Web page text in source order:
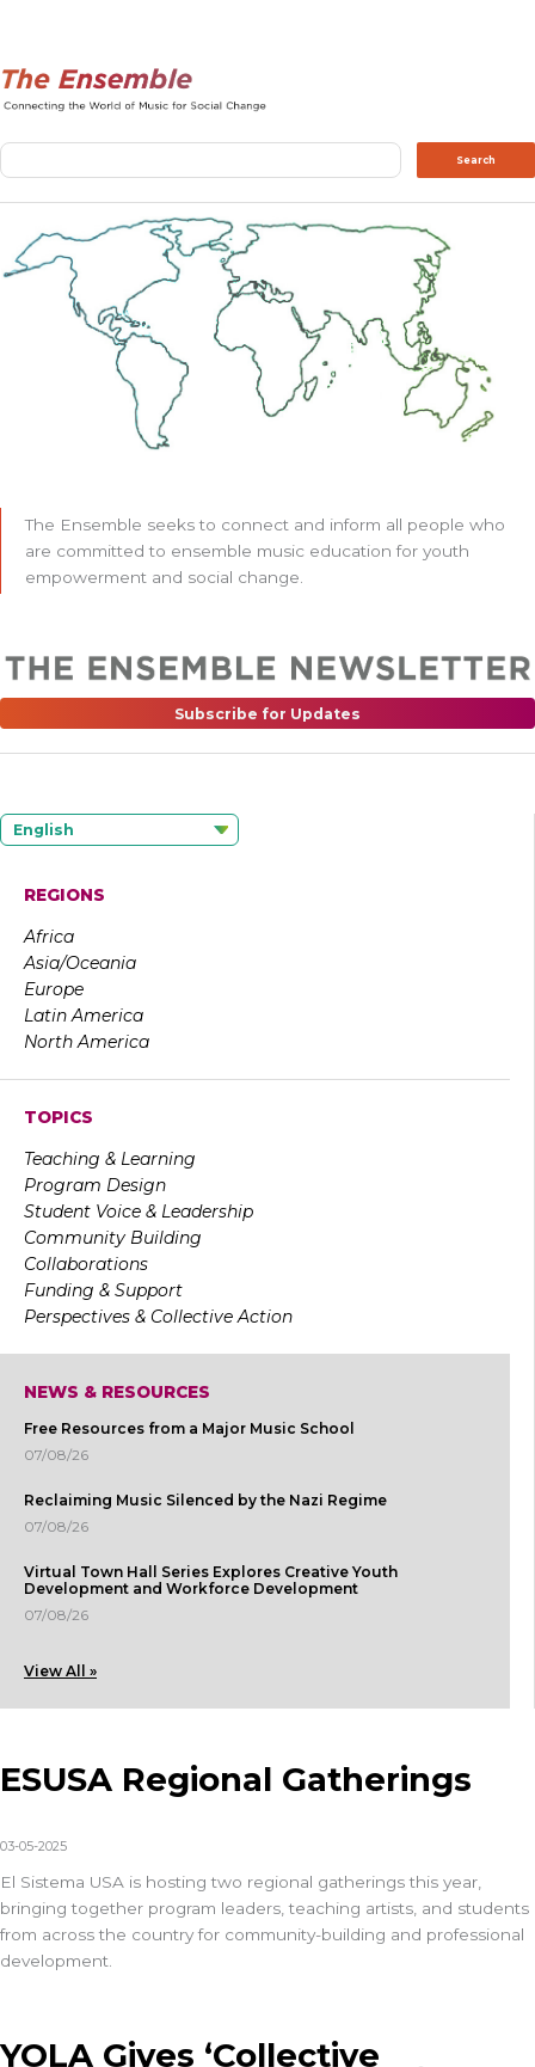
Search Search
The Ensemble seeks to connect and inform all people who
are committed to ensemble music education for youth
empowerment and social change.
Subscribe for Updates
English
REGIONS
Africa
Asia/Oceania
Europe
Latin America
North America
TOPICS
Teaching & Learning
Program Design
Student Voice & Leadership
Community Building
Collaborations
Funding & Support
Perspectives & Collective Action
NEWS & RESOURCES
Free Resources from a Major Music School
07/08/26
Reclaiming Music Silenced by the Nazi Regime
07/08/26
Virtual Town Hall Series Explores Creative Youth
Development and Workforce Development
07/08/26
View All »
ESUSA Regional Gatherings
03-05-2025
El Sistema USA is hosting two regional gatherings this year,
bringing together program leaders, teaching artists, and students
from across the country for community-building and professional
development.
YOLA Gives ‘Collective